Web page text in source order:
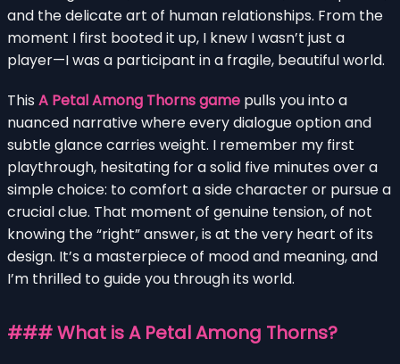
and the delicate art of human relationships. From the
moment I first booted it up, I knew I wasn’t just a
player—I was a participant in a fragile, beautiful world.
This A Petal Among Thorns game pulls you into a
nuanced narrative where every dialogue option and
subtle glance carries weight. I remember my first
playthrough, hesitating for a solid five minutes over a
simple choice: to comfort a side character or pursue a
crucial clue. That moment of genuine tension, of not
knowing the “right” answer, is at the very heart of its
design. It’s a masterpiece of mood and meaning, and
I’m thrilled to guide you through its world.
### What is A Petal Among Thorns?